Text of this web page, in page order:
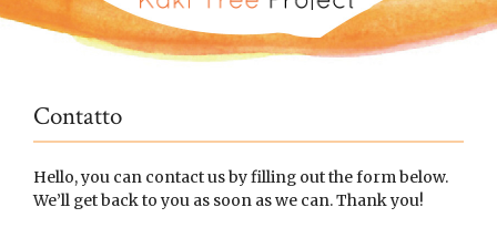
Contatto
Hello, you can contact us by filling out the form below.
We’ll get back to you as soon as we can. Thank you!